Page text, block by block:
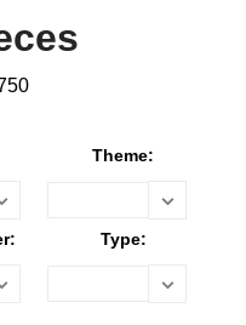
Theme:
Type: